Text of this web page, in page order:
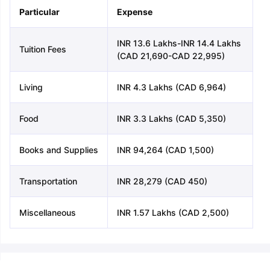
Particular Expense
Tuition Fees
INR 13.6 Lakhs-INR 14.4 Lakhs
(CAD 21,690-CAD 22,995)
Living INR 4.3 Lakhs (CAD 6,964)
Food INR 3.3 Lakhs (CAD 5,350)
Books and Supplies INR 94,264 (CAD 1,500)
Transportation INR 28,279 (CAD 450)
Miscellaneous INR 1.57 Lakhs (CAD 2,500)